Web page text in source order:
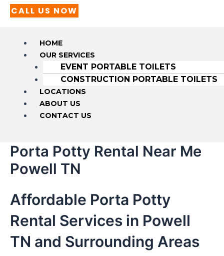
CALL US NOW
HOME
OUR SERVICES
EVENT PORTABLE TOILETS
CONSTRUCTION PORTABLE TOILETS
LOCATIONS
ABOUT US
CONTACT US
Porta Potty Rental Near Me
Powell TN
Affordable Porta Potty
Rental Services in Powell
TN and Surrounding Areas